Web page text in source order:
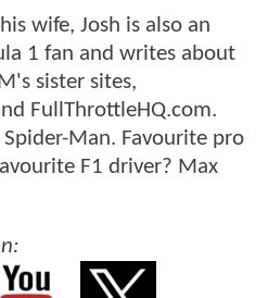
wife, Josh is also an
1 fan and writes about
sister sites,
FullThrottleHQ.com.
Man. Favourite pro
F1 driver? Max